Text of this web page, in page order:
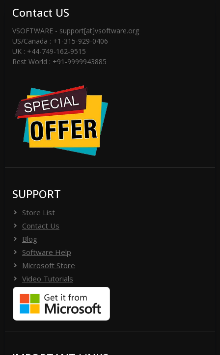
Contact US
VSOFTWARE - support[at]vsoftware.org
US/Canada : +1-315-929-0406
UK : +44-749-162-9515
Rest World : +91-9999943885
SUPPORT
Store List
Contact Us
Blog
Software Help
Microsoft Store
Video Tutorials